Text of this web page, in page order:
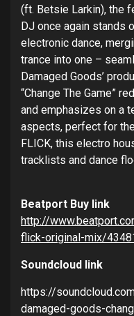
(ft. Betsie Larkin), the
DJ once again stands
electronic dance,
trance into one –
Damaged Goods’
“Change The Game”
and emphasizes on a
aspects, perfect for
FLICK, this electro
tracklists and dance
Beatport Buy link
http://
flick-original-mix/
Soundcloud link
https://
damaged-goods-